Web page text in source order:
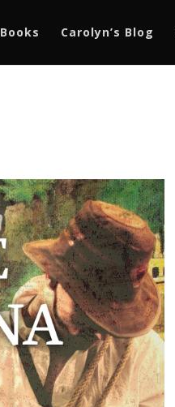
Books Carolyn’s Blog